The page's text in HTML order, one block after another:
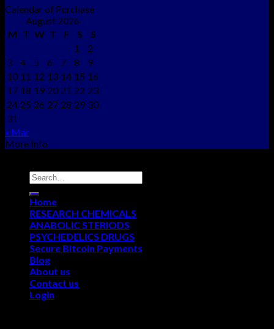
Calendar of Purchase
August 2026
M T W T F S
S
1
2
3
4 5 6 7 8
9
10 11 12 13 14 15 16
17 18 19 20 21 22 23
24 25 26 27 28 29 30
31
« Mar
More Info
Home
RESEARCH CHEMICALS
ANABOLIC STERIODS
PSYCHEDELICS DRUGS
Secure Bitcoin Payments
Blog
About us
Contact us
Login